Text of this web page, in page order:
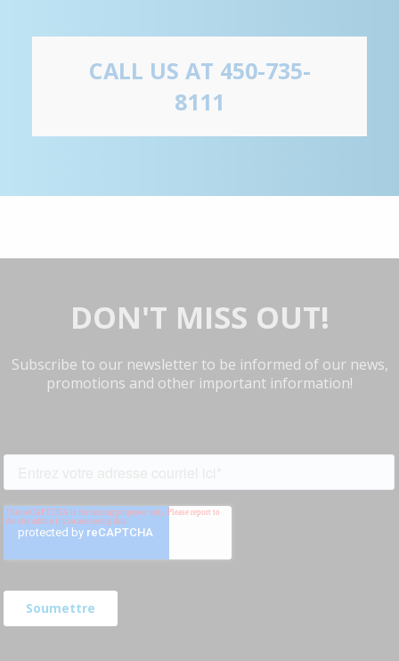
CALL US AT 450-735-
8111
DON'T MISS OUT!
Subscribe to our newsletter to be informed of our news,
promotions and other important information!